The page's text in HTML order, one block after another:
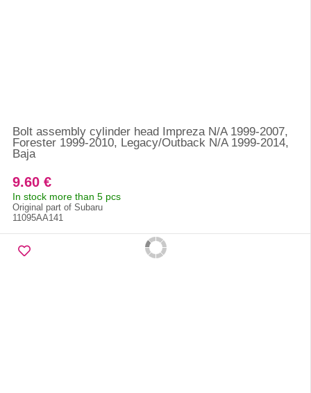
Bolt assembly cylinder head Impreza N/A 1999-2007,
Forester 1999-2010, Legacy/Outback N/A 1999-2014,
Baja
9.60 €
In stock more than 5 pcs
Original part of Subaru
11095AA141